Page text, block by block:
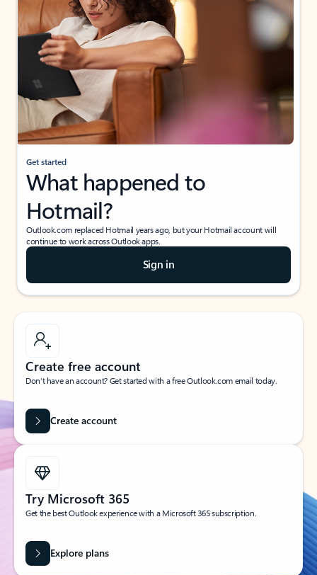
Get started
What happened to
Hotmail?
Outlook.com replaced Hotmail years ago, but your Hotmail account will
continue to work across Outlook apps.
Sign in
Create free account
Don’t have an account? Get started with a free Outlook.com email today.
Create account
Try Microsoft 365
Get the best Outlook experience with a Microsoft 365 subscription.
Explore plans